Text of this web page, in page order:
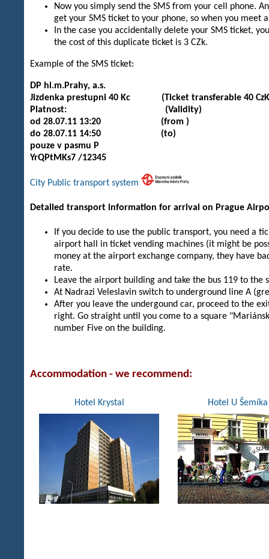
Now you simply send the SMS from your cell phone.
get your SMS ticket to your phone, so when you meet
In the case you accidentally delete your SMS ticket,
the cost of this duplicate ticket is 3 CZk.
Example of the SMS ticket:
DP hl.m.Prahy, a.s.
Jizdenka prestupni 40 Kc (Ticket transferable 40
Platnost: (Validity)
od 28.07.11 13:20 (from )
do 28.07.11 14:50 (to)
pouze v pasmu P
YrQPtMKs7 /12345
City Public transport system
Detailed transport information for arrival on Prague
If you decide to use the public transport, you need a
airport hall in ticket vending machines (it might be
money at the airport exchange company, they have
rate.
Leave the airport building and take the bus 119 to the
At Nadrazi Veleslavin switch to underground line A
After you leave the undergound car, proceed to the
right. Go straight until you come to a square
number Five on the building.
Accommodation - we recommend:
Hotel Krystal Hotel U Šemíka